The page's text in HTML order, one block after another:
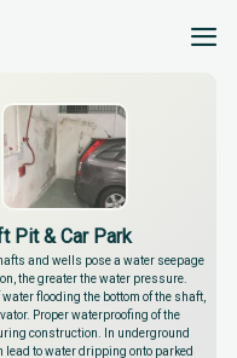
Pit & Car Park
and wells pose a water seepage
the greater the water pressure.
flooding the bottom of the shaft,
Proper waterproofing of the
construction. In underground
to water dripping onto parked